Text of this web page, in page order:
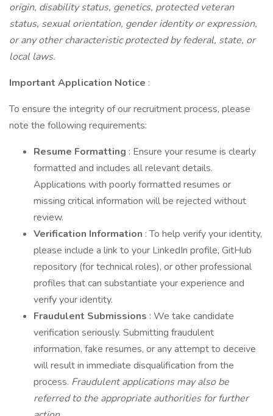
origin, disability status, genetics, protected veteran
status, sexual orientation, gender identity or expression,
or any other characteristic protected by federal, state, or
local laws.
Important Application Notice :
To ensure the integrity of our recruitment process, please
note the following requirements:
Resume Formatting : Ensure your resume is clearly
formatted and includes all relevant details.
Applications with poorly formatted resumes or
missing critical information will be rejected without
review.
Verification Information : To help verify your identity,
please include a link to your LinkedIn profile, GitHub
repository (for technical roles), or other professional
profiles that can substantiate your experience and
verify your identity.
Fraudulent Submissions : We take candidate
verification seriously. Submitting fraudulent
information, fake resumes, or any attempt to deceive
will result in immediate disqualification from the
process. Fraudulent applications may also be
referred to the appropriate authorities for further